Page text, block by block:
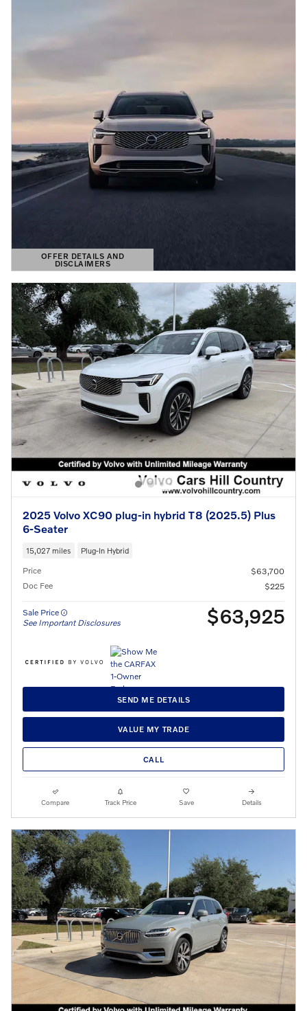
OFFER DETAILS AND
DISCLAIMERS
OPEN DETAILS MODAL
2025 Volvo XC90 plug-in hybrid T8 (2025.5) Plus
6-Seater
15,027 miles Plug-In Hybrid
Price
$63,700
Doc Fee
$225
Sale Price
See Important Disclosures
$63,925
SEND ME DETAILS
VALUE MY TRADE
CALL
Compare Track Price Save Details